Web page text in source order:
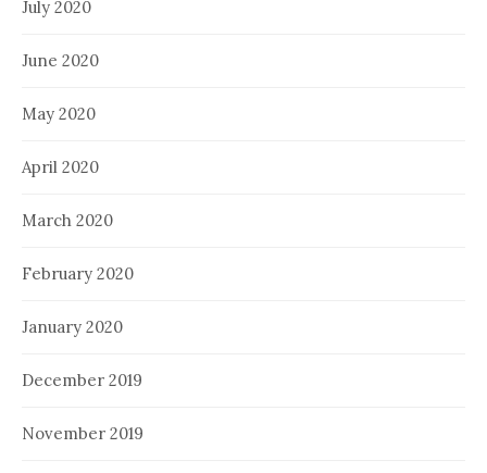
July 2020
June 2020
May 2020
April 2020
March 2020
February 2020
January 2020
December 2019
November 2019